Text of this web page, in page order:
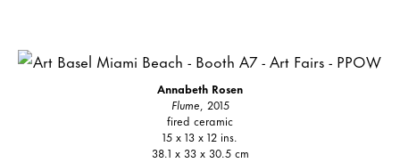
Annabeth Rosen
Flume, 2015
fired ceramic
15 x 13 x 12 ins.
38.1 x 33 x 30.5 cm